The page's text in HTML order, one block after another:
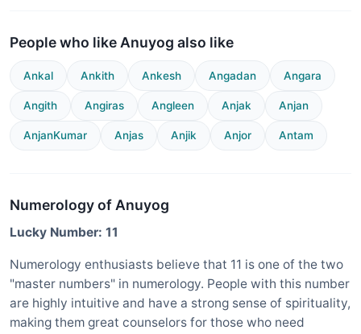
People who like Anuyog also like
Ankal Ankith Ankesh Angadan Angara
Angith Angiras Angleen Anjak Anjan
AnjanKumar Anjas Anjik Anjor Antam
Numerology of Anuyog
Lucky Number: 11
Numerology enthusiasts believe that 11 is one of the two
"master numbers" in numerology. People with this number
are highly intuitive and have a strong sense of spirituality,
making them great counselors for those who need